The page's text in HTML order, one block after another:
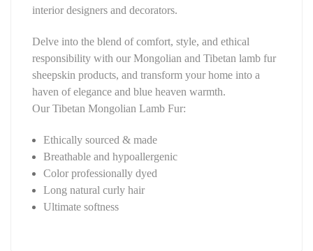
interior designers and decorators.
Delve into the blend of comfort, style, and ethical
responsibility with our Mongolian and Tibetan lamb fur
sheepskin products, and transform your home into a
haven of elegance and blue heaven warmth.
Our Tibetan Mongolian Lamb Fur:
Ethically sourced & made
Breathable and hypoallergenic
Color professionally dyed
Long natural curly hair
Ultimate softness